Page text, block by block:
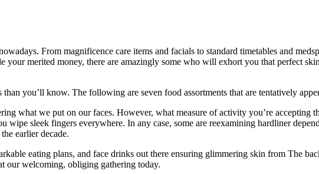
From magnificence care items and facials to standard timetables and
your merited money, there are amazingly some who will exhort you that perfect
you’ll know. The following are seven food assortments that are tentatively
what we put on our faces. However, what measure of activity you’re accepting
wipe sleek fingers everywhere. In any case, some are reexamining hardliner
earlier decade.
eating plans, and face drinks out there ensuring glimmering skin from The
our welcoming, obliging gathering today.